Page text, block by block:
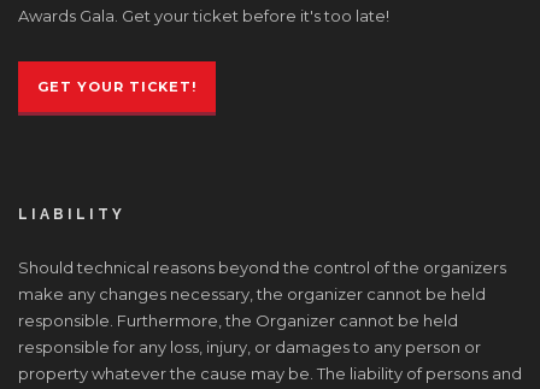
Awards Gala. Get your ticket before it's too late!
GET YOUR TICKET!
LIABILITY
Should technical reasons beyond the control of the organizers
make any changes necessary, the organizer cannot be held
responsible. Furthermore, the Organizer cannot be held
responsible for any loss, injury, or damages to any person or
property whatever the cause may be. The liability of persons and